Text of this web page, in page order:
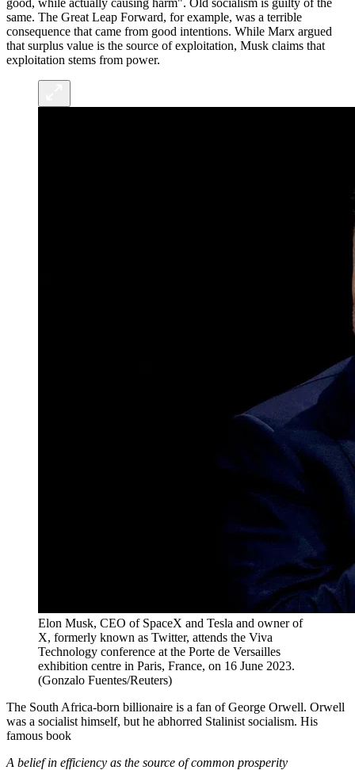
good, while actually causing harm". Old socialism is guilty of the
same. The Great Leap Forward, for example, was a terrible
consequence that came from good intentions. While Marx argued
that surplus value is the source of exploitation, Musk claims that
exploitation stems from power.
Elon Musk, CEO of SpaceX and Tesla and owner of
X, formerly known as Twitter, attends the Viva
Technology conference at the Porte de Versailles
exhibition centre in Paris, France, on 16 June 2023.
(Gonzalo Fuentes/Reuters)
The South Africa-born billionaire is a fan of George Orwell. Orwell
was a socialist himself, but he abhorred Stalinist socialism. His
famous book
A belief in efficiency as the source of common prosperity